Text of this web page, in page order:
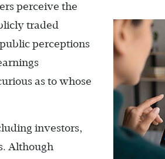
perceive the
traded
perceptions
as to whose
investors,
Although